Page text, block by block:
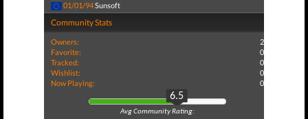
01/01/94Sunsoft
Community Stats
Owners:
2
Favorite:
0
Tracked:
0
Wishlist:
0
Now Playing:
0
6.5
Avg Community Rating: